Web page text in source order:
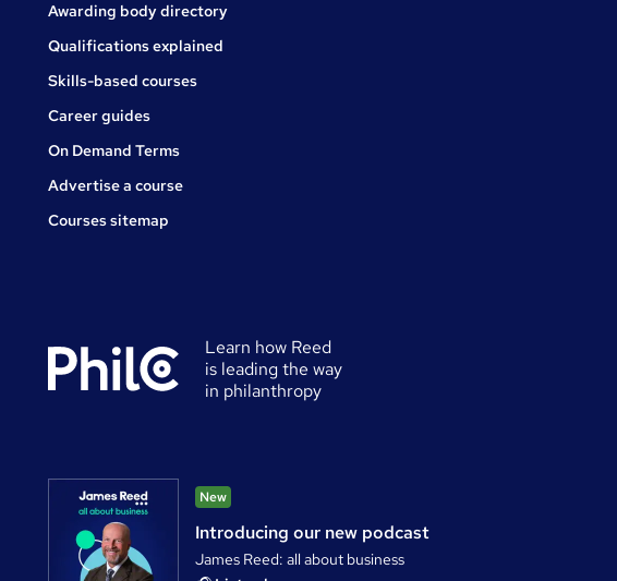
Awarding body directory
Qualifications explained
Skills-based courses
Career guides
On Demand Terms
Advertise a course
Courses sitemap
Learn how Reed
is leading the way
in philanthropy
New
Introducing our new podcast
James Reed: all about business